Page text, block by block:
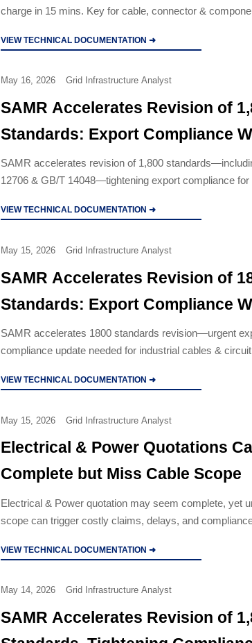
charge in 15 mins. Key for cable, connector &
VIEW TECHNICAL DOCUMENTATION ➜
May 16, 2026 Grid Infrastructure Analyst
SAMR Accelerates Revision of
Standards: Export Compliance
Narrows for Industrial Cables &
Breakers
SAMR accelerates revision of 1,800
12706 & GB/T 14048—tightening export compliance for
VIEW TECHNICAL DOCUMENTATION ➜
May 15, 2026 Grid Infrastructure Analyst
SAMR Accelerates Revision of
Standards: Export Compliance
Narrows for Industrial Cables
Breakers
SAMR accelerates 1800 standards revision—urgent
compliance update needed for industrial cables &
VIEW TECHNICAL DOCUMENTATION ➜
May 15, 2026 Grid Infrastructure Analyst
Electrical & Power Quotations
Complete but Miss Cable Scope
Electrical & Power quotation may seem complete, yet
scope can trigger costly claims, delays, and
VIEW TECHNICAL DOCUMENTATION ➜
May 14, 2026 Grid Infrastructure Analyst
SAMR Accelerates Revision of